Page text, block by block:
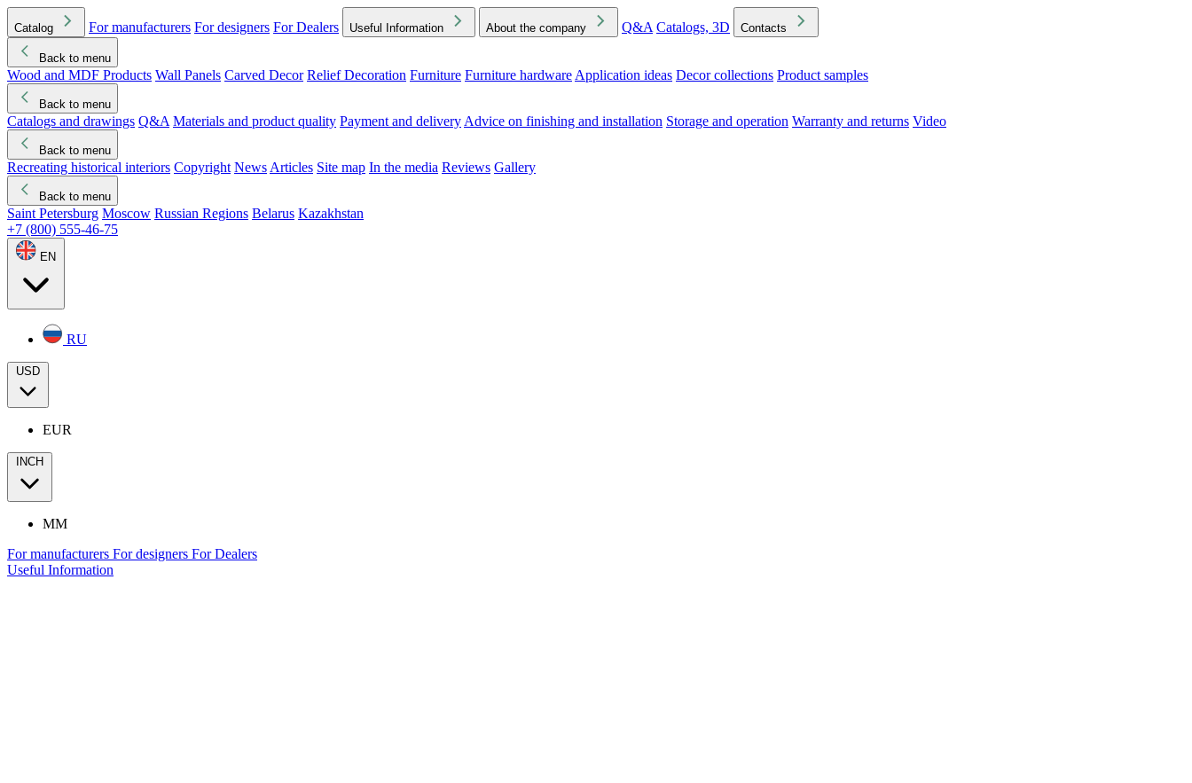
Catalog For manufacturers For designers For Dealers Useful Information About the company Q&A Catalogs, 3D Contacts
Back to menu
Wood and MDF Products Wall Panels Carved Decor Relief Decoration Furniture Furniture hardware Application ideas Decor collections Product samples
Back to menu
Catalogs and drawings Q&A Materials and product quality Payment and delivery Advice on finishing and installation Storage and operation Warranty and returns Video
Back to menu
Recreating historical interiors Copyright News Articles Site map In the media Reviews Gallery
Back to menu
Saint Petersburg Moscow Russian Regions Belarus Kazakhstan
+7 (800) 555-46-75
EN
RU
USD
EUR
INCH
MM
For manufacturers For designers For Dealers
Useful Information